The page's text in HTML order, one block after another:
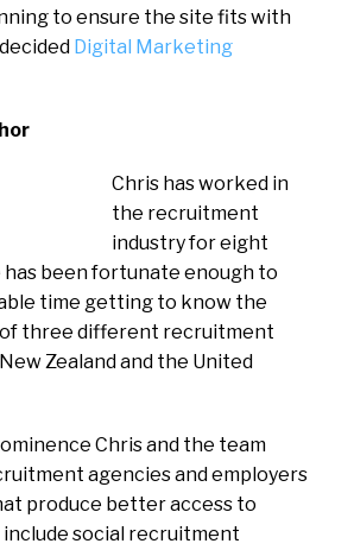
to ensure the site fits with
Digital Marketing
Chris has worked in
the recruitment
industry for eight
has been fortunate enough to
time getting to know the
three different recruitment
Zealand and the United
Chris and the team
agencies and employers
produce better access to
social recruitment